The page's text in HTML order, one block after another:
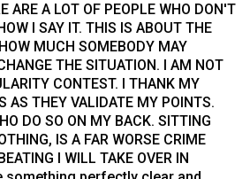
ARE A LOT OF PEOPLE WHO DON'T
I SAY IT. THIS IS ABOUT THE
MUCH SOMEBODY MAY
THE SITUATION. I AM NOT
CONTEST. I THANK MY
AS THEY VALIDATE MY POINTS.
DO SO ON MY BACK. SITTING
IS A FAR WORSE CRIME
I WILL TAKE OVER IN